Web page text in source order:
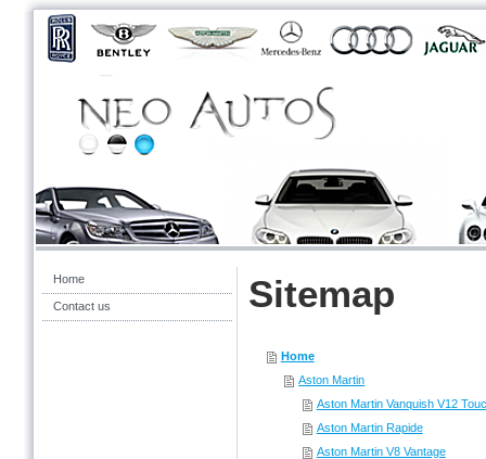
Home
Contact us Sitemap
Home
Aston Martin
Aston Martin Vanquish V12
Aston Martin Rapide
Aston Martin V8 Vantage